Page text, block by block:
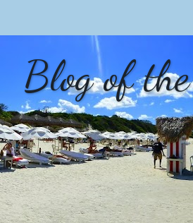
Blog of